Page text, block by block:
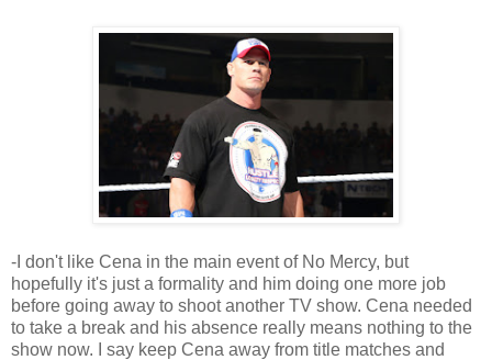
-I don't like Cena in the main event of No Mercy, but
hopefully it's just a formality and him doing one more job
before going away to shoot another TV show. Cena needed
to take a break and his absence really means nothing to the
show now. I say keep Cena away from title matches and